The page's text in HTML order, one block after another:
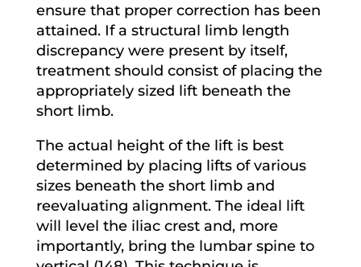
ensure that proper correction has been
attained. If a structural limb length
discrepancy were present by itself,
treatment should consist of placing the
appropriately sized lift beneath the
short limb.
The actual height of the lift is best
determined by placing lifts of various
sizes beneath the short limb and
reevaluating alignment. The ideal lift
will level the iliac crest and, more
importantly, bring the lumbar spine to